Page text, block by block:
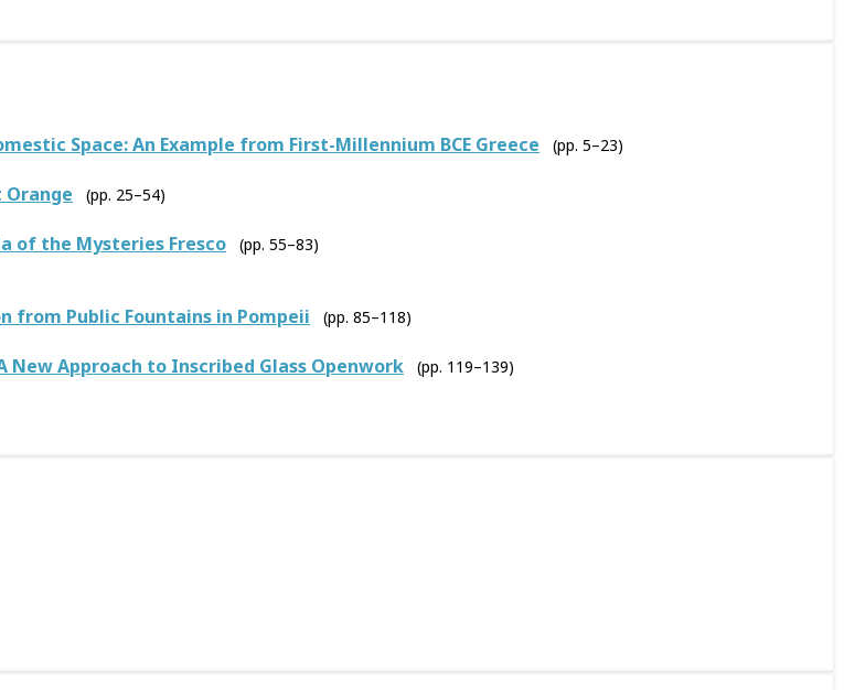
Space: An Example from First-Millennium BCE Greece
(pp. 5–23)
Orange
(pp. 25–54)
of the Mysteries Fresco
(pp. 55–83)
from Public Fountains in Pompeii
(pp. 85–118)
New Approach to Inscribed Glass Openwork
(pp. 119–139)